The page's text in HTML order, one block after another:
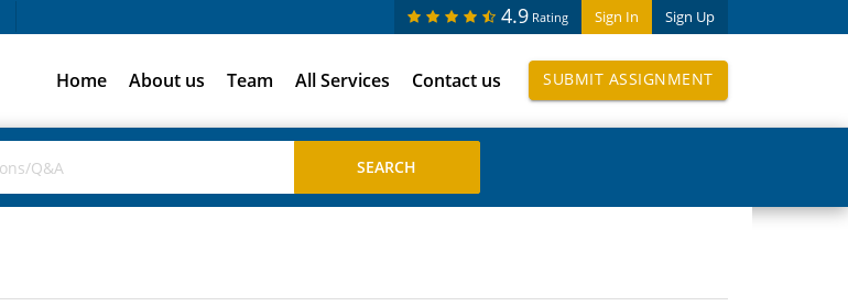
Sign In Sign Up
4.9 Rating
Home About us Team All Services Contact us SUBMIT ASSIGNMENT